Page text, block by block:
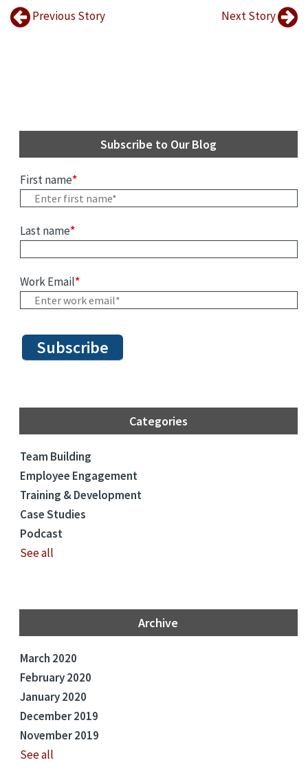
Previous Story Next Story
Subscribe to Our Blog
First name*
Last name*
Work Email*
Categories
Team Building
Employee Engagement
Training & Development
Case Studies
Podcast
See all
Archive
March 2020
February 2020
January 2020
December 2019
November 2019
See all